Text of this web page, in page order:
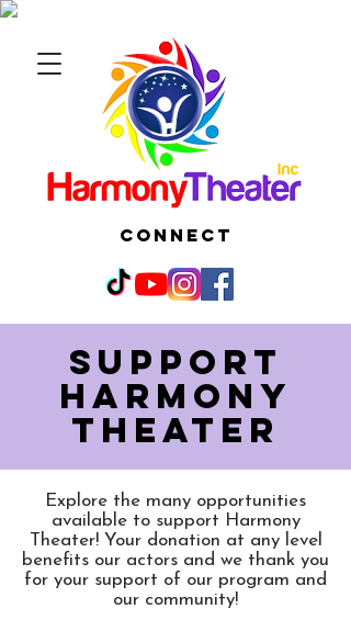
CONNECT
Support
harmony
theater
Explore the many opportunities
available to support Harmony
Theater! Your donation at any level
benefits our actors and we thank you
for your support of our program and
our community!